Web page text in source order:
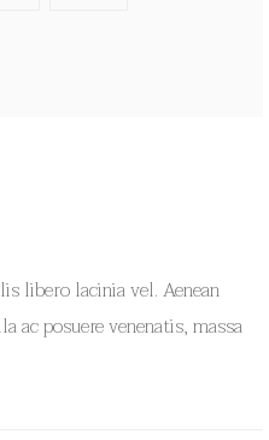
libero lacinia vel. Aenean
posuere venenatis, massa